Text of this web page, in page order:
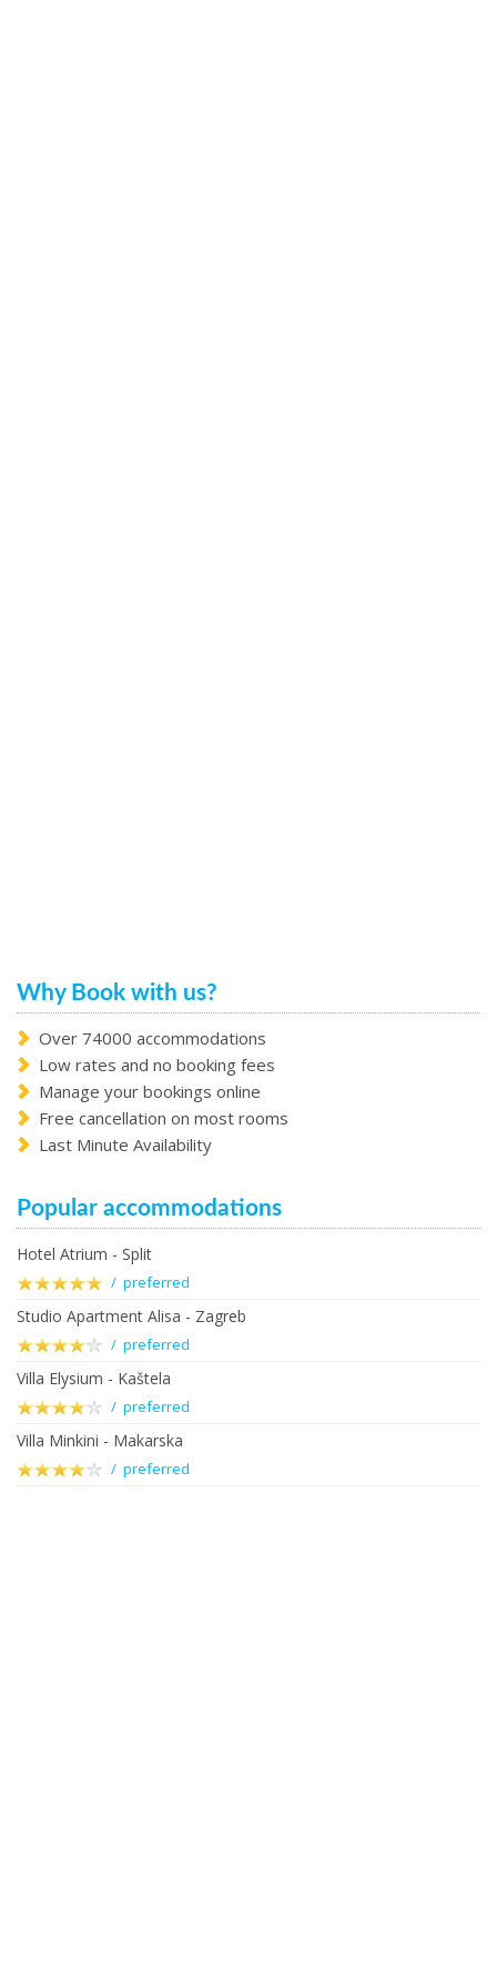
Why Book with us?
Over 74000 accommodations
Low rates and no booking fees
Manage your bookings online
Free cancellation on most rooms
Last Minute Availability
Popular accommodations
Hotel Atrium - Split
/ preferred
Studio Apartment Alisa - Zagreb
/ preferred
Villa Elysium - Kaštela
/ preferred
Villa Minkini - Makarska
/ preferred